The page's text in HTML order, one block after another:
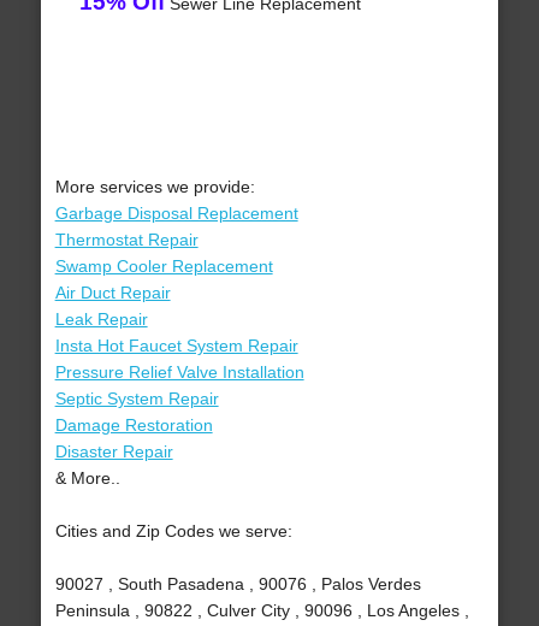
More services we provide:
Garbage Disposal Replacement
Thermostat Repair
Swamp Cooler Replacement
Air Duct Repair
Leak Repair
Insta Hot Faucet System Repair
Pressure Relief Valve Installation
Septic System Repair
Damage Restoration
Disaster Repair
& More..
Cities and Zip Codes we serve:
90027 , South Pasadena , 90076 , Palos Verdes
Peninsula , 90822 , Culver City , 90096 , Los Angeles ,